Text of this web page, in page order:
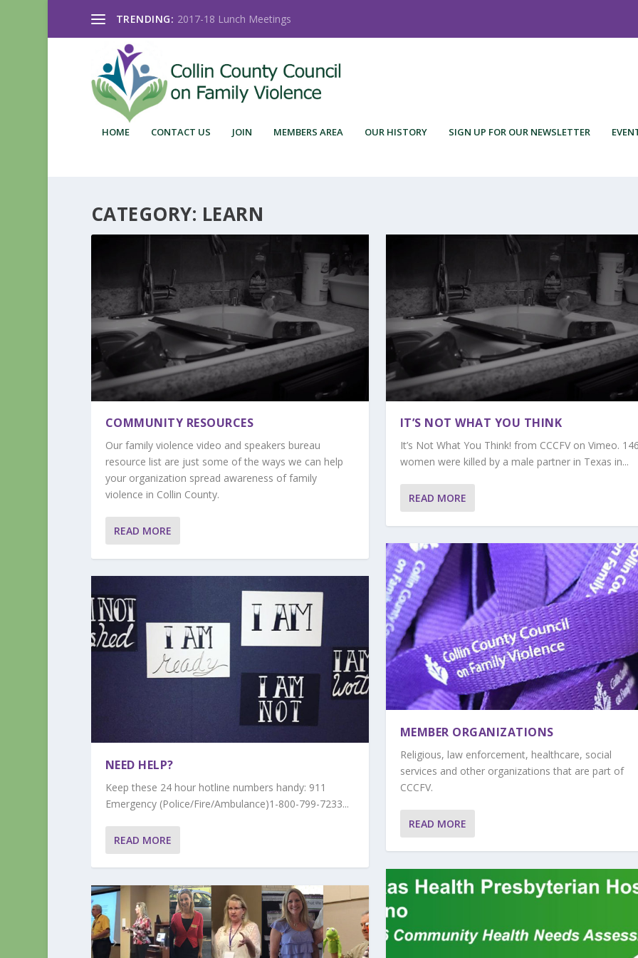
TRENDING: 2017-18 Lunch Meetings
HOME CONTACT US JOIN MEMBERS AREA OUR HISTORY SIGN UP FOR OUR NEWSLETTER
CATEGORY: LEARN
COMMUNITY RESOURCES
Our family violence video and speakers bureau
resource list are just some of the ways we can help
your organization spread awareness of family
violence in Collin County.
READ MORE
NEED HELP?
Keep these 24 hour hotline numbers handy: 911
Emergency (Police/Fire/Ambulance)1-800-799-7233...
READ MORE
IT’S NOT WHAT YOU THINK
It’s Not What You Think! from CCCFV on Vimeo.
women were killed by a male partner in Texas in...
READ MORE
MEMBER ORGANIZATIONS
Religious, law enforcement, healthcare, social
services and other organizations that are part of
CCCFV.
READ MORE